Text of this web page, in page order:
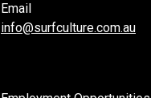
Email
info@surfculture.com.au